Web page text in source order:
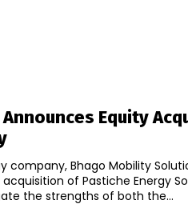
Equity
company, Bhago Mobility
of Pastiche Energy
the strengths of both the...